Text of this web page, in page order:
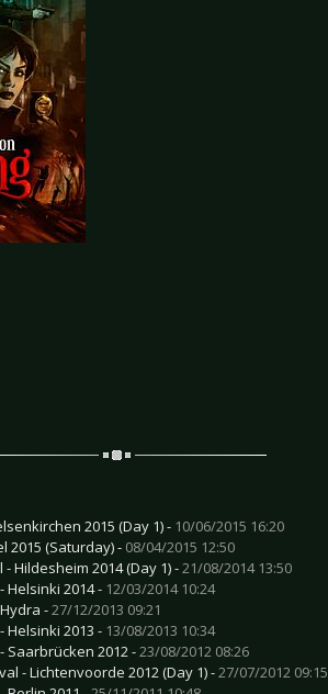
2015 (Day 1) - 10/06/2015 16:20
2015 (Saturday) - 08/04/2015 12:50
Hildesheim 2014 (Day 1) -21/08/2014 13:50
Helsinki 2014 - 12/03/2014 10:24
-27/12/2013 09:21
Helsinki 2013 - 13/08/2013 10:34
Saarbrücken 2012 -23/08/2012 08:26
- Lichtenvoorde 2012 (Day 1) -27/07/2012 09:15